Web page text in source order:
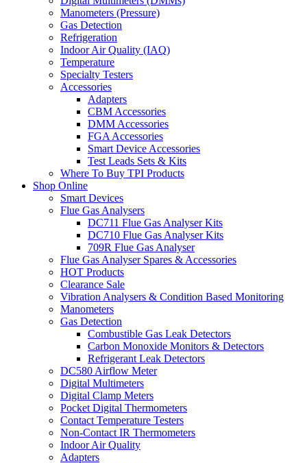
Manometers (Pressure)
Gas Detection
Refrigeration
Indoor Air Quality (IAQ)
Temperature
Specialty Testers
Accessories
Adapters
CBM Accessories
DMM Accessories
FGA Accessories
Smart Device Accessories
Test Leads Sets & Kits
Where To Buy TPI Products
Shop Online
Smart Devices
Flue Gas Analysers
DC711 Flue Gas Analyser Kits
DC710 Flue Gas Analyser Kits
709R Flue Gas Analyser
Flue Gas Analyser Spares & Accessories
HOT Products
Clearance Sale
Vibration Analysers & Condition Based Monitoring
Manometers
Gas Detection
Combustible Gas Leak Detectors
Carbon Monoxide Monitors & Detectors
Refrigerant Leak Detectors
DC580 Airflow Meter
Digital Multimeters
Digital Clamp Meters
Pocket Digital Thermometers
Contact Temperature Testers
Non-Contact IR Thermometers
Indoor Air Quality
Adapters